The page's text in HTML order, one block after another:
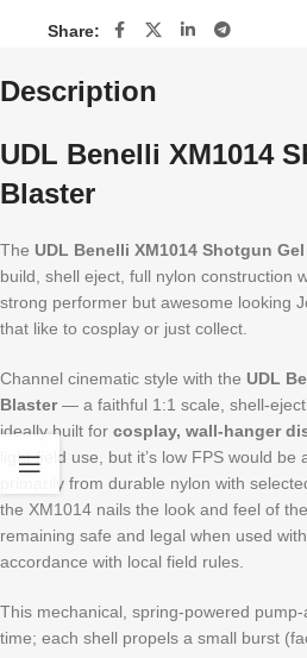
Share:
Description
UDL Benelli XM1014
Blaster
The UDL Benelli XM1014 Shotgun
build, shell eject, full nylon construction
strong performer but awesome looking
that like to cosplay or just collect.
Channel cinematic style with the UDL
Blaster— a faithful 1:1 scale, shell-
ideally built for cosplay, wall-hanger
light field use, but it’s low FPS would
primarily from durable nylon with
the XM1014 nails the look and feel of
remaining safe and legal when used
accordance with local field rules.
This mechanical, spring-powered
time; each shell propels a small burst